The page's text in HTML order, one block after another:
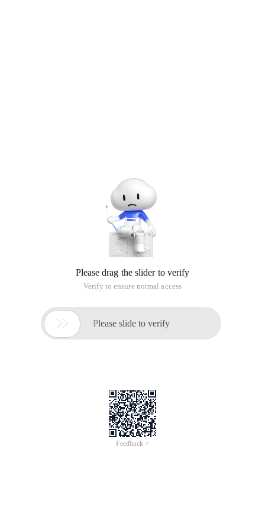
Please drag the slider to verify
Verify to ensure normal access
 Please slide to verify
Feedback >